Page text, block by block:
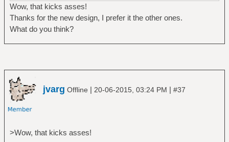
Wow, that kicks asses!
Thanks for the new design, I prefer it the other ones.
What do you think?
jvarg Offline | 20-06-2015, 03:24 PM | #37
>Wow, that kicks asses!